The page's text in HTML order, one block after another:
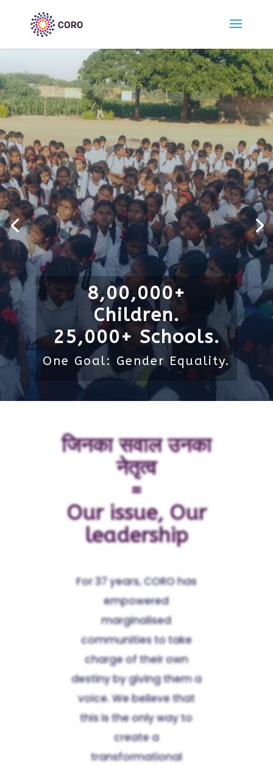
8,00,000+
Children.
25,000+ Schools.
One Goal: Gender Equality.
जिनका सवाल उनका
नेतृत्व
=
Our issue, Our
leadership
For 37 years, CORO has
empowered
marginalised
communities to take
charge of their own
destiny by giving them a
voice. We believe that
this is the only way to
create a
transformational